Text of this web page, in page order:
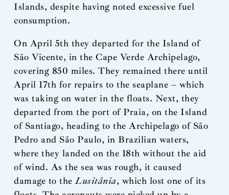
Islands, despite having noted excessive fuel
consumption.
On April 5th they departed for the Island of
São Vicente, in the Cape Verde Archipelago,
covering 850 miles. They remained there until
April 17th for repairs to the seaplane – which
was taking on water in the floats. Next, they
departed from the port of Praia, on the Island
of Santiago, heading to the Archipelago of São
Pedro and São Paulo, in Brazilian waters,
where they landed on the 18th without the aid
of wind. As the sea was rough, it caused
damage to theLusitânia, which lost one of its